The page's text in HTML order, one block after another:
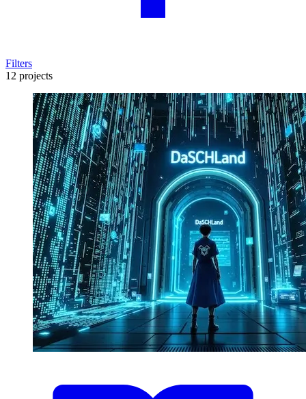
Filters
12 projects